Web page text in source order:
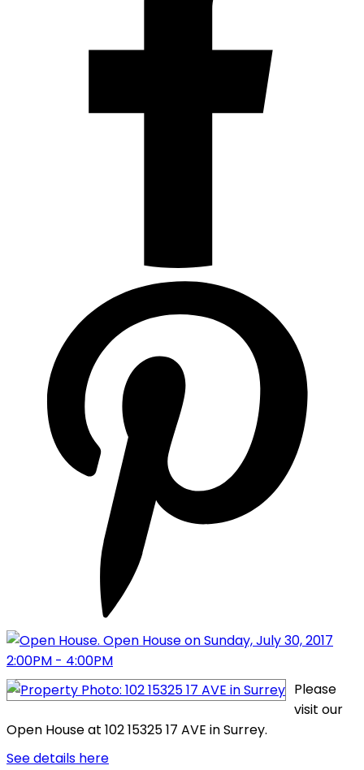
Please
visit our
Open House at 102 15325 17 AVE in Surrey.
See details here